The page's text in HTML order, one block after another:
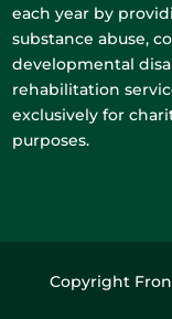
each year by
substance abuse,
developmental
rehabilitation
exclusively for
purposes.
Copyright